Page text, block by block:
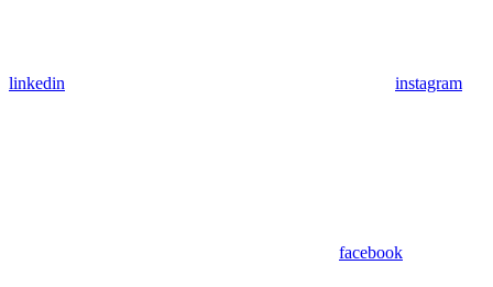
linkedin instagram
facebook